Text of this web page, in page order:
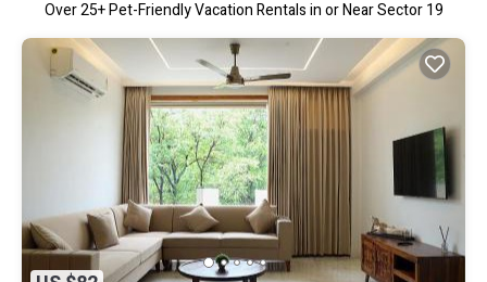
Over25+ Pet-Friendly Vacation Rentals in or Near Sector 19